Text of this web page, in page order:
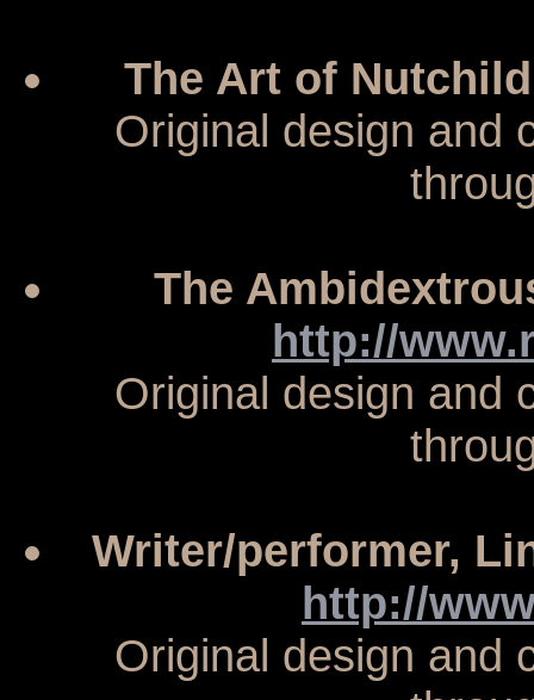
The Art of
Original design and
The
http://
Original design and
Writer/performer,
http://
Original design and